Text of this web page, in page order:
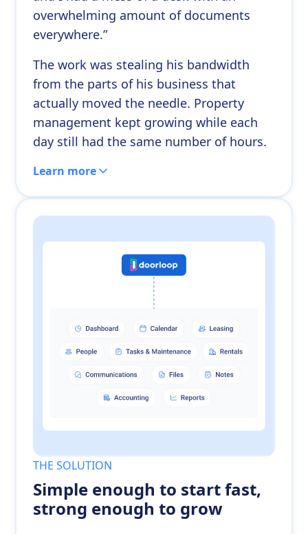
overwhelming amount of documents
everywhere.”
The work was stealing his bandwidth
from the parts of his business that
actually moved the needle. Property
management kept growing while each
day still had the same number of hours.
Learn more
THE SOLUTION
Simple enough to start fast,
strong enough to grow